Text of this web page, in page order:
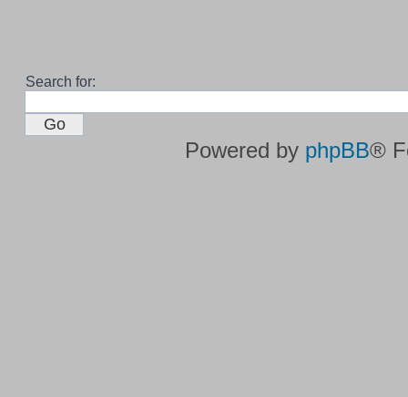
Search for:
Powered by phpBB®